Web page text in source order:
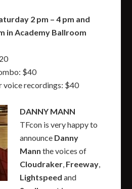
2 pm – 4 pm and
in Academy Ballroom
$40
voice recordings: $40
DANNY MANN
TFcon is very happy to
announce Danny
Mann the voices of
Cloudraker, Freeway,
Lightspeed and